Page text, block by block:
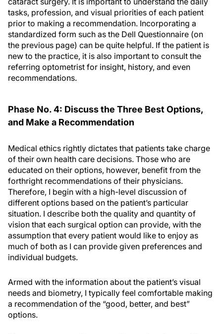
tasks, profession, and visual priorities of each patient
prior to making a recommendation. Incorporating a
standardized form such as the Dell Questionnaire (on
the previous page) can be quite helpful. If the patient is
new to the practice, it is also important to consult the
referring optometrist for insight, history, and even
recommendations.
Phase No. 4: Discuss the Three Best Options,
and Make a Recommendation
Medical ethics rightly dictates that patients take charge
of their own health care decisions. Those who are
educated on their options, however, benefit from the
forthright recommendations of their physicians.
Therefore, I begin with a high-level discussion of
different options based on the patient’s particular
situation. I describe both the quality and quantity of
vision that each surgical option can provide, with the
assumption that every patient would like to enjoy as
much of both as I can provide given preferences and
individual budgets.
Armed with the information about the patient’s visual
needs and biometry, I typically feel comfortable making
a recommendation of the “good, better, and best”
options.